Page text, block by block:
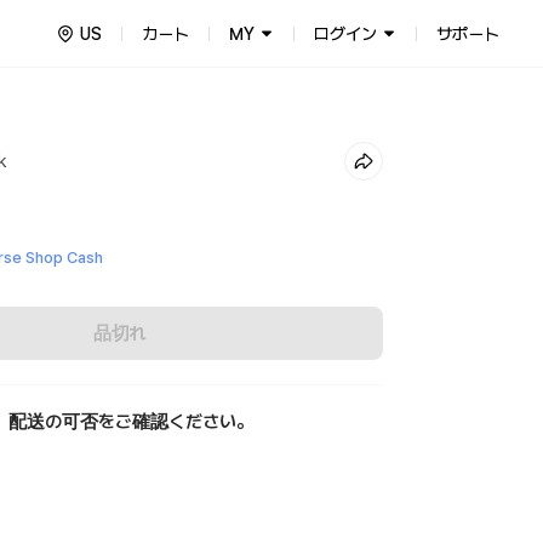
US カート MY ログイン サポート
Shop Cash
品切れ
配送の可否をご確認ください。